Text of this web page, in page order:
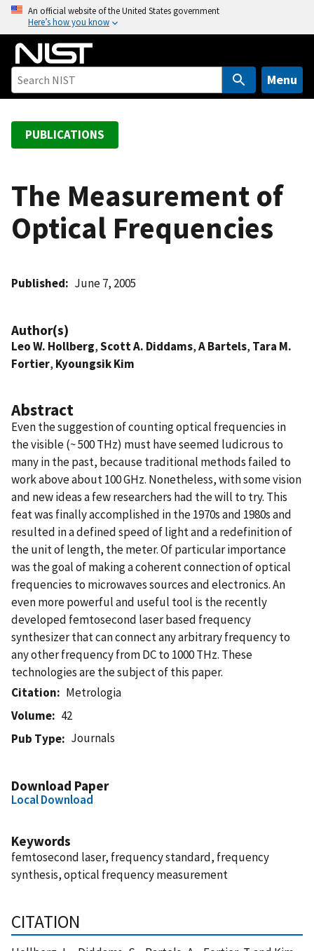
o
An official website of the United States government
Here’s how you know
Menu
PUBLICATIONS
The Measurement of
Optical Frequencies
Published June 7, 2005
Author(s)
Leo W. Hollberg,Scott A. Diddams,A Bartels, Tara M.
Fortier, Kyoungsik Kim
Abstract
Even the suggestion of counting optical frequencies in
the visible (~ 500 THz) must have seemed ludicrous to
many in the past, because traditional methods failed to
work above about 100 GHz. Nonetheless, with some vision
and new ideas a few researchers had the will to try. This
feat was finally accomplished in the 1970s and 1980s and
resulted in a defined speed of light and a redefinition of
the unit of length, the meter. Of particular importance
was the goal of making a coherent connection of optical
frequencies to microwaves sources and electronics. An
even more powerful and useful tool is the recently
developed femtosecond laser based frequency
synthesizer that can connect any arbitrary frequency to
any other frequency from DC to 1000 THz. These
technologies are the subject of this paper.
Citation
Metrologia
Volume
42
Pub Type
Journals
Download Paper
Local Download
Keywords
femtosecond laser, frequency standard, frequency
synthesis, optical frequency measurement
CITATION